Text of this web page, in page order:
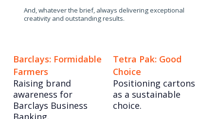
And, whatever the brief, always delivering exceptional
creativity and outstanding results.
Barclays: Formidable
Farmers
Raising brand
awareness for
Barclays Business
Tetra Pak: Good
Choice
Positioning cartons
as a sustainable
choice.